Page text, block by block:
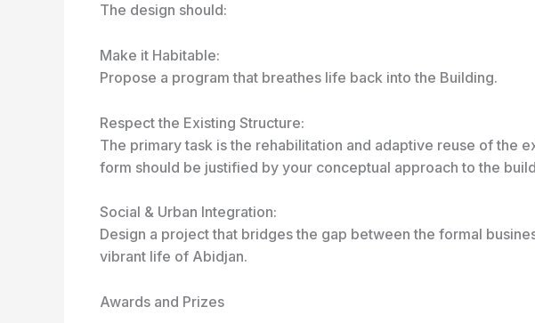
The design should:
Make it Habitable:
Propose a program that breathes life back into the Building.
Respect the Existing Structure:
The primary task is the rehabilitation and adaptive reuse of the
form should be justified by your conceptual approach to the
Social & Urban Integration:
Design a project that bridges the gap between the formal
vibrant life of Abidjan.
Awards and Prizes